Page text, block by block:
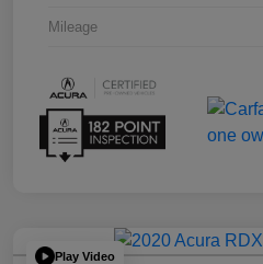
Mileage
Play Video